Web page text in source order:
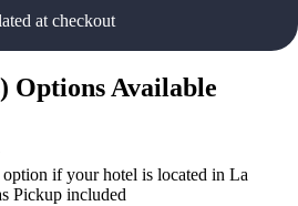
at checkout
) Options Available
if your hotel is located in La
Pickup included